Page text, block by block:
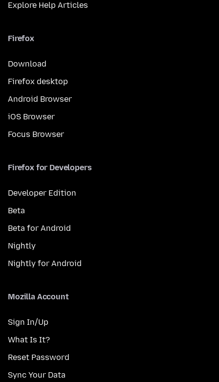
Explore Help Articles
Firefox
Download
Firefox desktop
Android Browser
iOS Browser
Focus Browser
Firefox for Developers
Developer Edition
Beta
Beta for Android
Nightly
Nightly for Android
Mozilla Account
Sign In/Up
What Is It?
Reset Password
Sync Your Data